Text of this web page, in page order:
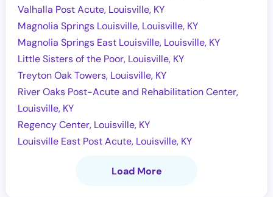
Valhalla Post Acute, Louisville, KY
Magnolia Springs Louisville, Louisville, KY
Magnolia Springs East Louisville, Louisville, KY
Little Sisters of the Poor, Louisville, KY
Treyton Oak Towers, Louisville, KY
River Oaks Post-Acute and Rehabilitation Center,
Louisville, KY
Regency Center, Louisville, KY
Louisville East Post Acute, Louisville, KY
Load More